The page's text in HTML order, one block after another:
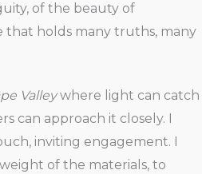
of the beauty of
that holds many truths, many
Valleywhere light can catch
can approach it closely. I
inviting engagement. I
of the materials, to